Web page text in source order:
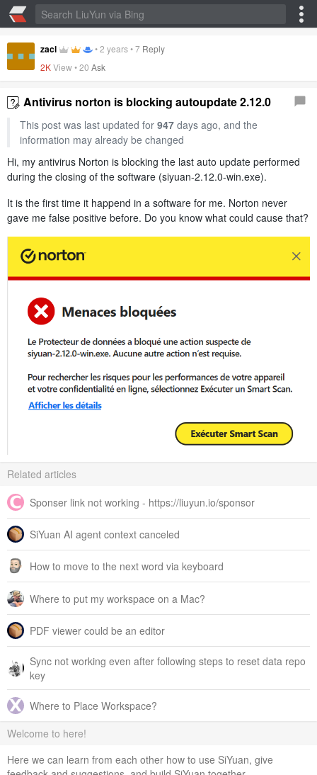
zacl •2 years•7 Reply
2KView •20 Ask
Antivirus norton is blocking autoupdate 2.12.0
This post was last updated for 947days ago, and the
information may already be changed
Hi, my antivirus Norton is blocking the last auto update performed
during the closing of the software (siyuan-2.12.0-win.exe).
It is the first time it happend in a software for me. Norton never
gave me false positive before. Do you know what could cause that?
Related articles
Sponser link not working - https://liuyun.io/sponsor
SiYuan AI agent context canceled
How to move to the next word via keyboard
Where to put my workspace on a Mac?
PDF viewer could be an editor
Sync not working even after following steps to reset data repo
key
Where to Place Workspace?
Welcome to here!
Here we can learn from each other how to use SiYuan, give